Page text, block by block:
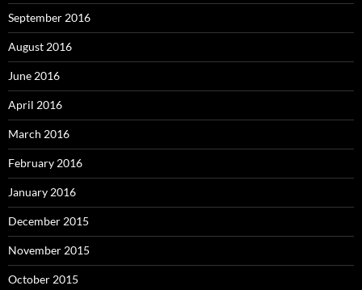
September 2016
August 2016
June 2016
April 2016
March 2016
February 2016
January 2016
December 2015
November 2015
October 2015